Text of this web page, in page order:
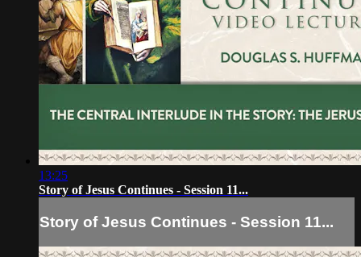
13:25
Story of Jesus Continues - Session 11...
Story of Jesus Continues - Session 11...